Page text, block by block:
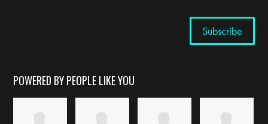
POWERED BY PEOPLE LIKE YOU